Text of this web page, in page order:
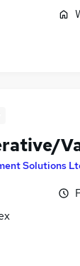
Solutions